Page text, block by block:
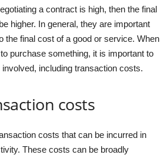
a contract is high, then the final
higher. In general, they are important
the final cost of a good or service. When
purchase something, it is important to
including transaction costs.
costs
costs that can be incurred in
These costs can be broadly